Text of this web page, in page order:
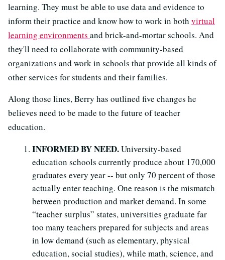
learning. They must be able to use data and evidence to
inform their practice and know how to work in both virtual
learning environments and brick-and-mortar schools. And
they'll need to collaborate with community-based
organizations and work in schools that provide all kinds of
other services for students and their families.
Along those lines, Berry has outlined five changes he
believes need to be made to the future of teacher
education.
INFORMED BY NEED.University-based
education schools currently produce about 170,000
graduates every year -- but only 70 percent of those
actually enter teaching. One reason is the mismatch
between production and market demand. In some
“teacher surplus” states, universities graduate far
too many teachers prepared for subjects and areas
in low demand (such as elementary, physical
education, social studies), while math, science, and